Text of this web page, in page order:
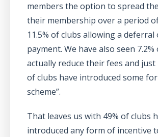
members the option to spread
their membership over a period
11.5% of clubs allowing a deferral
payment. We have also seen 7.2%
actually reduce their fees and just
of clubs have introduced some
scheme”.
That leaves us with 49% of clubs
introduced any form of incentive